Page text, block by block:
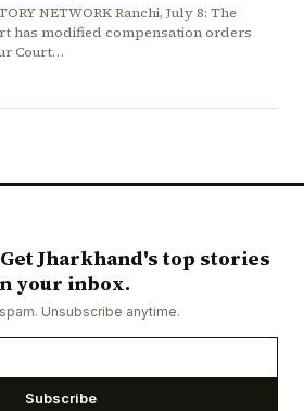
NETWORK Ranchi, July 8: The
has modified compensation orders
Court…
Jharkhand's top stories
your inbox.
Unsubscribe anytime.
Subscribe